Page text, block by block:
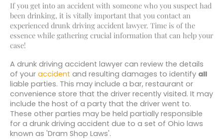
If you get into an accident with someone who you suspect had
been drinking, it is vitally important that you contact an
experienced drunk driving accident lawyer. Time is of the
essence while gathering crucial information that can help your
case!
A drunk driving accident lawyer can review the details
of your accident and resulting damages to identify all
liable parties. This may include a bar, restaurant or
convenience store that the driver recently visited. It may
include the host of a party that the driver went to.
These other parties may be held partially responsible
for a drunk driving accident due to a set of Ohio laws
known as 'Dram Shop Laws'.